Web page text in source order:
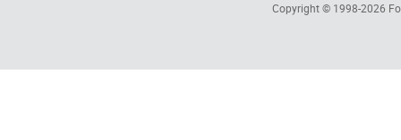
Copyright © 1998-2026